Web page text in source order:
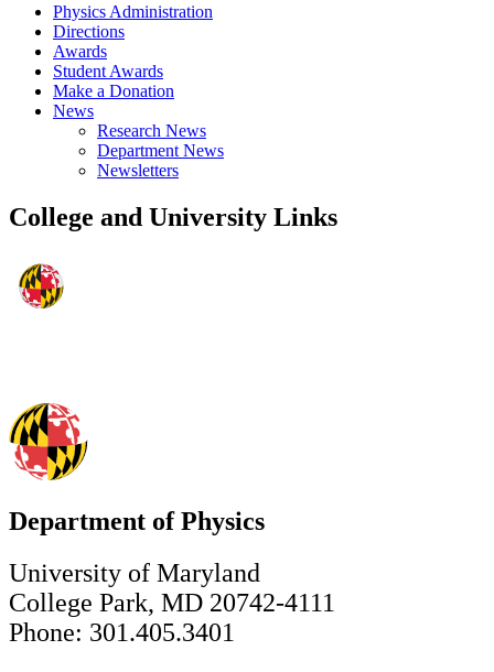
Physics Administration
Directions
Awards
Student Awards
Make a Donation
News
Research News
Department News
Newsletters
College and University Links
Department of Physics
University of Maryland
College Park, MD 20742-4111
Phone: 301.405.3401